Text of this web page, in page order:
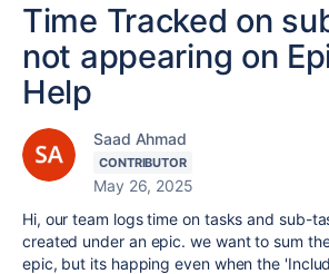
Time Tracked on
not appearing on
Help
Saad Ahmad
CONTRIBUTOR
May 26, 2025
Hi, our team logs time on tasks and sub-
created under an epic. we want to sum
epic, but its happing even when the